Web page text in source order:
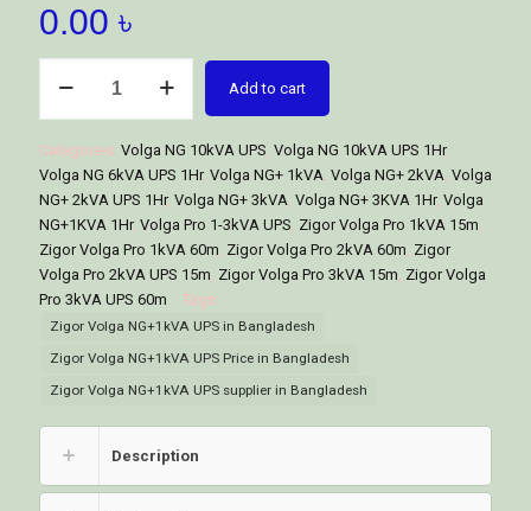
0.00৳
Volga
NG+
1kVA
Online
UPS
Price
in
Bangladesh
quantity
Add to cart
Categories: Volga NG 10kVA UPS Volga NG 10kVA UPS 1Hr,
Volga NG 6kVA UPS 1Hr, Volga NG+ 1kVA Volga NG+ 2kVA Volga
NG+ 2kVA UPS 1Hr, Volga NG+ 3kVA Volga NG+ 3KVA 1Hr, Volga
NG+1KVA 1Hr, Volga Pro 1-3kVA UPS Zigor Volga Pro 1kVA 15m
Zigor Volga Pro 1kVA 60m Zigor Volga Pro 2kVA 60m Zigor
Volga Pro 2kVA UPS 15m Zigor Volga Pro 3kVA 15m Zigor Volga
Pro 3kVA UPS 60m
Tags:
Zigor Volga NG+1kVA UPS in Bangladesh
Zigor Volga NG+1kVA UPS Price in Bangladesh
Zigor Volga NG+1kVA UPS supplier in Bangladesh
Description